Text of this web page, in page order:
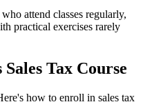
attend classes regularly,
practical exercises rarely
Tax Course
how to enroll in sales tax